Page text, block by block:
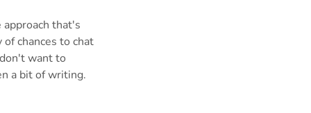
that's
chances to chat
want to
a bit of writing.